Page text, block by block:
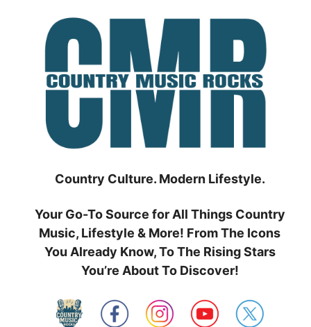
Country Culture. Modern Lifestyle.
Your Go-To Source for All Things Country
Music, Lifestyle & More! From The Icons
You Already Know, To The Rising Stars
You’re About To Discover!